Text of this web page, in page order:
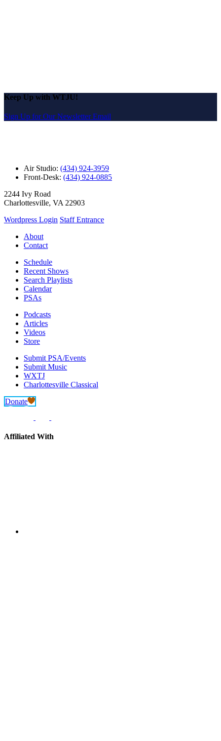
Keep Up with WTJU!
Sign Up for Our Newsletter Email
Air Studio: (434) 924-3959
Front-Desk: (434) 924-0885
2244 Ivy Road
Charlottesville, VA 22903
Wordpress Login Staff Entrance
About
Contact
Schedule
Recent Shows
Search Playlists
Calendar
PSAs
Podcasts
Articles
Videos
Store
Submit PSA/Events
Submit Music
WXTJ
Charlottesville Classical
Donate
Affiliated With